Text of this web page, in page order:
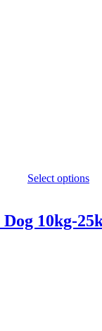
Select options
10kg-